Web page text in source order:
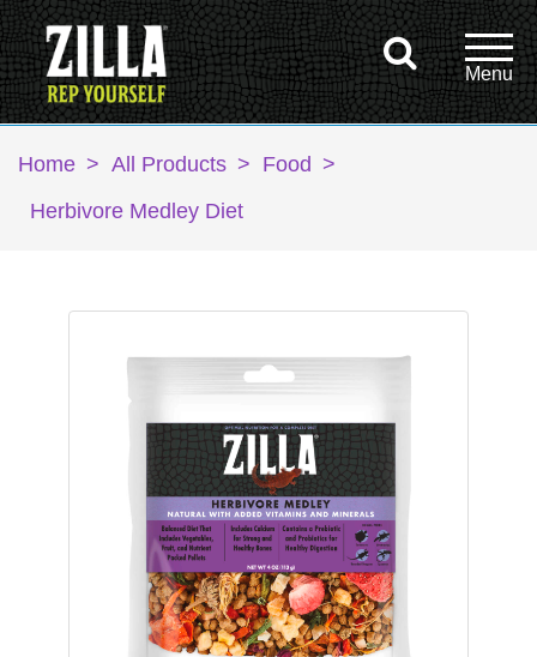
Home > All Products > Food >
Herbivore Medley Diet